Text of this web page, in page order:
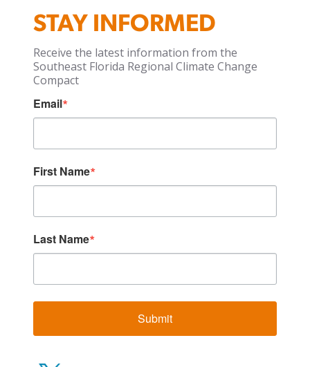
STAY INFORMED
Receive the latest information from the
Southeast Florida Regional Climate Change
Compact
Email
First Name
Last Name
Submit